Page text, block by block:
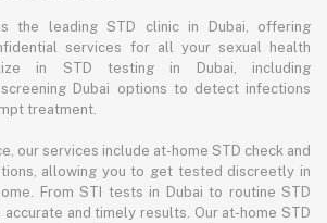
the leading STD clinic in Dubai, offering
services for all your sexual health
in STD testing in Dubai, including
Dubai options to detect infections
treatment.
our services include at-home STD check and
allowing you to get tested discreetly in
From STI tests in Dubai to routine STD
accurate and timely results. Our at-home STD